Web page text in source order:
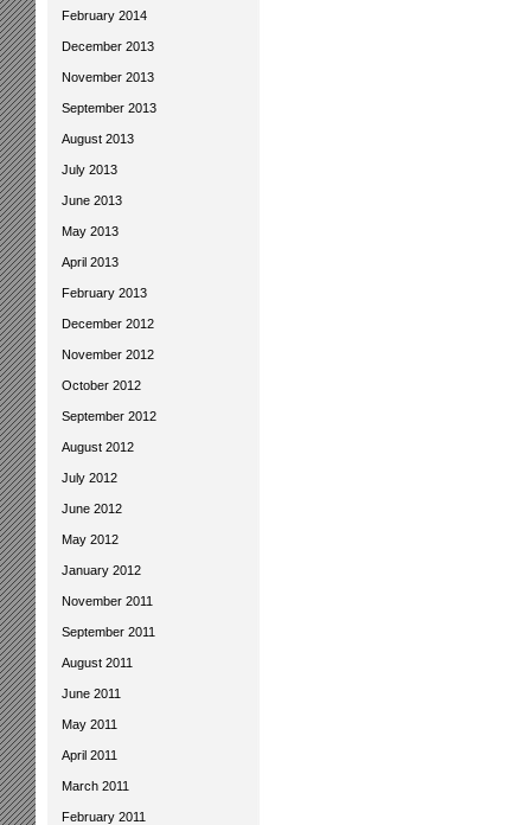
February 2014
December 2013
November 2013
September 2013
August 2013
July 2013
June 2013
May 2013
April 2013
February 2013
December 2012
November 2012
October 2012
September 2012
August 2012
July 2012
June 2012
May 2012
January 2012
November 2011
September 2011
August 2011
June 2011
May 2011
April 2011
March 2011
February 2011